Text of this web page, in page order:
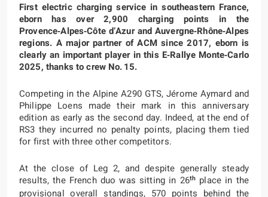
First electric charging service in southeastern France,
eborn has over 2,900 charging points in the
Provence‑Alpes‑Côte d’Azur and Auvergne‑Rhône‑Alpes
regions. A major partner of ACM since 2017, eborn is
clearly an important player in this E‑Rallye Monte‑Carlo
2025, thanks to crew No. 15.
Competing in the Alpine A290 GTS, Jérome Aymard and
Philippe Loens made their mark in this anniversary
edition as early as the second day. Indeed, at the end of
RS3 they incurred no penalty points, placing them tied
for first with three other competitors.
At the close of Leg 2, and despite generally steady
results, the French duo was sitting in 26th place in the
provisional overall standings, 570 points behind the